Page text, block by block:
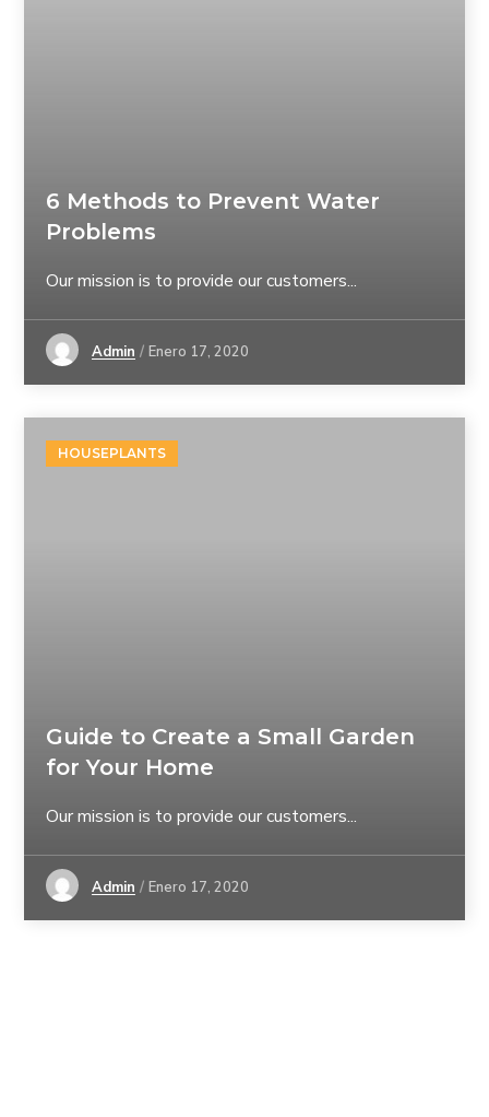
6 Methods to Prevent Water
Problems
Our mission is to provide our customers...
Admin Enero 17, 2020
HOUSEPLANTS
Guide to Create a Small Garden
for Your Home
Our mission is to provide our customers...
Admin Enero 17, 2020